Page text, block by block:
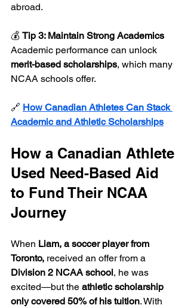
abroad.
💰 Tip 3: Maintain Strong Academics
Academic performance can unlock
merit-based scholarships, which many
NCAA schools offer.
🔗 How Canadian Athletes Can Stack
Academic and Athletic Scholarships
How a Canadian Athlete
Used Need-Based Aid
to Fund Their NCAA
Journey
When Liam, a soccer player from
Toronto, received an offer from a
Division 2 NCAA school, he was
excited—but the athletic scholarship
only covered 50% of his tuition. With